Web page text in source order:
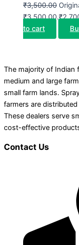
₹3,500.00
₹3,500.00.₹
to cart
The majority of Indian
medium and large
small farm lands.
farmers are
These dealers serve
cost-effective
Contact Us